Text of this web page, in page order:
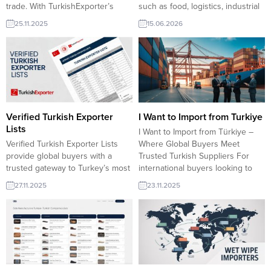
trade. With TurkishExporter’s
powerful Import Export Trade
Boards, manufacturers can
instantly access thousands of
verified buyers and suppliers
across every major industry.
Ethiopia company to import
Drilling Rig Egypt company to
import Automotive Filter India
company to...
25.11.2025
such as food, logistics, industrial
equipment, packaging, and raw
materials. Below is a curated list
of 10 prominent trading
companies in Malta, compiled
with their sector information,
verified websites, phone
numbers, and emails.
TurkishExporter VIP üyeleri! Tüm
dünyadan yüz binlerce firma
adresi...
15.06.2026
Verified Turkish Exporter
Lists
Verified Turkish Exporter Lists
provide global buyers with a
trusted gateway to Turkey’s most
reliable manufacturers, ensuring
safe, fast and transparent
sourcing across all industries.
..For importers seeking
dependable sourcing from
Turkey, Verified Turkish Exporter
Lists are the most efficient
starting point.
27.11.2025
I Want to Import from Turkiye
I Want to Import from Türkiye –
Where Global Buyers Meet
Trusted Turkish Suppliers For
international buyers looking to
import high-quality products at
competitive prices, Türkiye
stands out as one of the most
reliable sourcing hubs in the
world. With its strong
manufacturing base, fast logistics
networks, and export-ready
companies,...
23.11.2025